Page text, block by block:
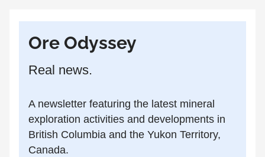
Ore Odyssey
Real news.
A newsletter featuring the latest mineral
exploration activities and developments in
British Columbia and the Yukon Territory,
Canada.